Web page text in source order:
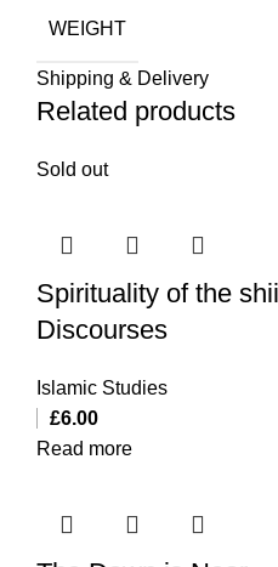
WEIGHT
Shipping & Delivery
Related products
Sold out
Spirituality of the
Discourses
Islamic Studies
£6.00
Read more